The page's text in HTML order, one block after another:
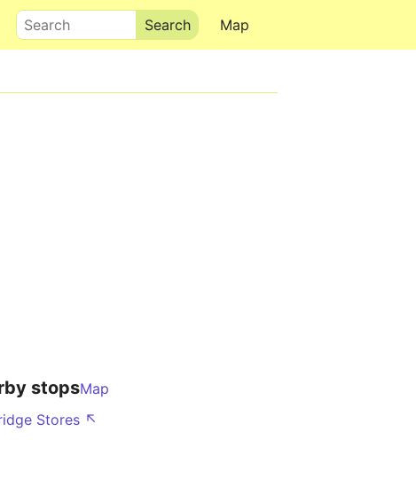
Map
Search
stopsMap
Stores ↖